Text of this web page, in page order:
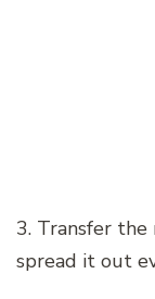
3. Transfer
spread it out